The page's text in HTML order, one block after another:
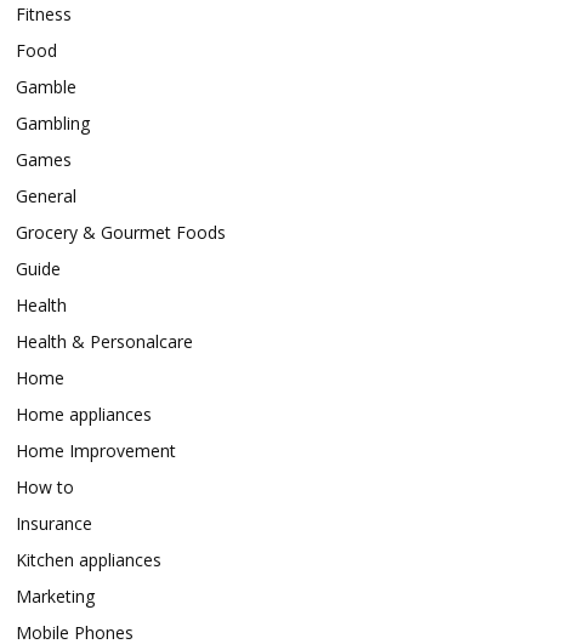
Fitness
Food
Gamble
Gambling
Games
General
Grocery & Gourmet Foods
Guide
Health
Health & Personalcare
Home
Home appliances
Home Improvement
How to
Insurance
Kitchen appliances
Marketing
Mobile Phones